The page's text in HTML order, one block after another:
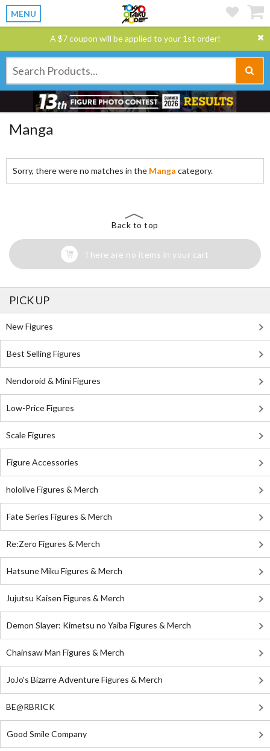
MENU
A $7 coupon will be applied to your 1st order!
Manga
Sorry, there were no matches in the Manga category.
Back to top
There are no items in your cart
PICK UP
New Figures
Best Selling Figures
Nendoroid & Mini Figures
Low-Price Figures
Scale Figures
Figure Accessories
hololive Figures & Merch
Fate Series Figures & Merch
Re:Zero Figures & Merch
Hatsune Miku Figures & Merch
Jujutsu Kaisen Figures & Merch
Demon Slayer: Kimetsu no Yaiba Figures & Merch
Chainsaw Man Figures & Merch
JoJo's Bizarre Adventure Figures & Merch
BE@RBRICK
Good Smile Company